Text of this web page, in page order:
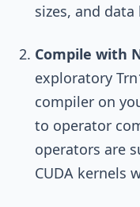
sizes, and
Compile with
exploratory
compiler on
to operator
operators are
CUDA kernels